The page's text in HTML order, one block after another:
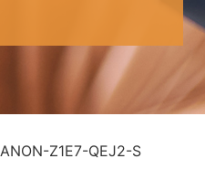
ANON-Z1E7-QEJ2-S